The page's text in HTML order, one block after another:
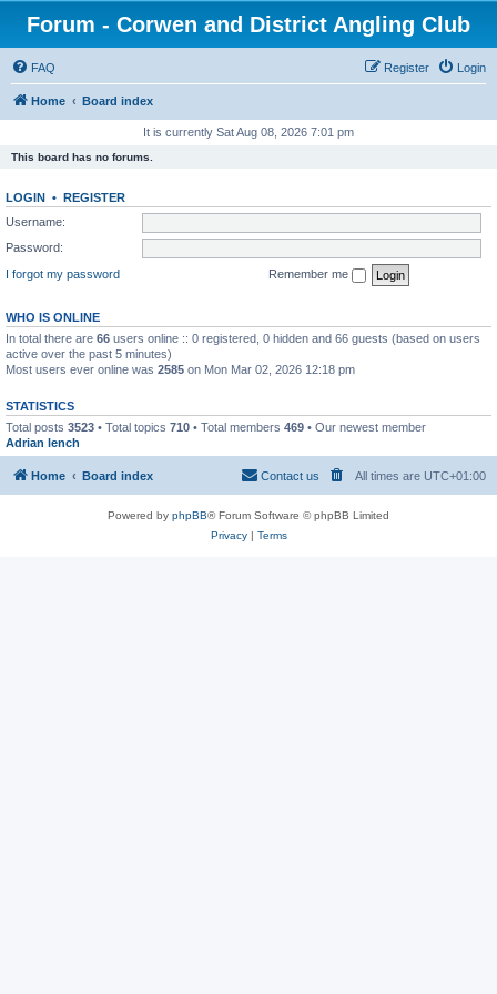
Forum - Corwen and District Angling Club
FAQ Login
Register
Home Board index
It is currently Sat Aug 08, 2026 7:01 pm
This board has no forums.
LOGIN • REGISTER
Username:
Password:
I forgot my password
Remember me
WHO IS ONLINE
In total there are 66 users online :: 0 registered, 0 hidden and 66 guests (based on users
active over the past 5 minutes)
Most users ever online was 2585 on Mon Mar 02, 2026 12:18 pm
STATISTICS
Total posts 3523 • Total topics 710 • Total members 469 • Our newest member
Adrian lench
Home Board index All times are UTC+01:00
Contact us
Powered by phpBB® Forum Software © phpBB Limited
Privacy| Terms